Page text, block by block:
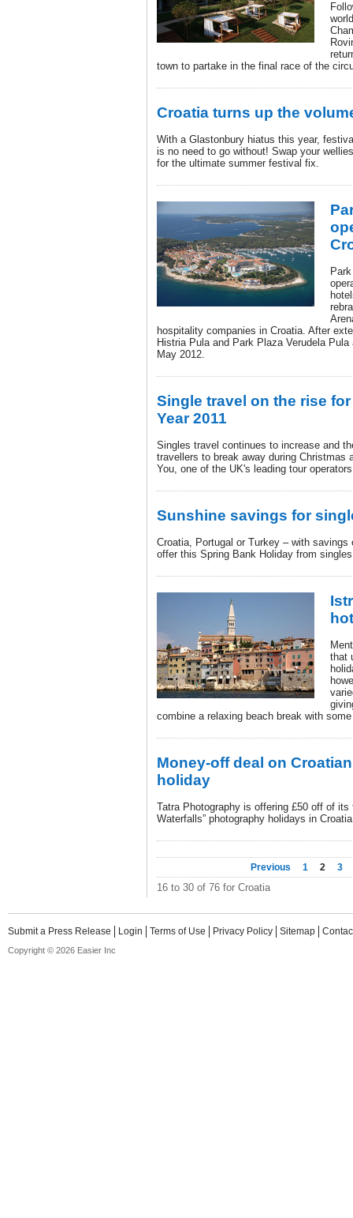
town to partake in the final race of the
Croatia turns up the
With a Glastonbury hiatus this year,
is no need to go without! Swap your
for the ultimate summer festival fix.
hospitality companies in Croatia. After
Histria Pula and Park Plaza Verudela
May 2012.
Single travel on the rise
Year 2011
Singles travel continues to increase and
travellers to break away during Christmas
You, one of the UK's leading tour
Sunshine savings for
Croatia, Portugal or Turkey – with
offer this Spring Bank Holiday from
that
combine a relaxing beach break with
Money-off deal on
holiday
Tatra Photography is offering £50 off of its
Waterfalls” photography holidays in
Previous 1 2 3
16 to 30 of 76 for Croatia
Submit a Press Release Login Terms of Use Privacy Policy Sitemap
Copyright © 2026 Easier Inc